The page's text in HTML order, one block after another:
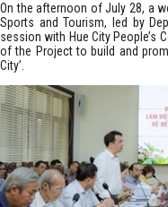
On the afternoon of July 28, a
Sports and Tourism, led by
session with Hue City People’s
of the Project to build and
City’.